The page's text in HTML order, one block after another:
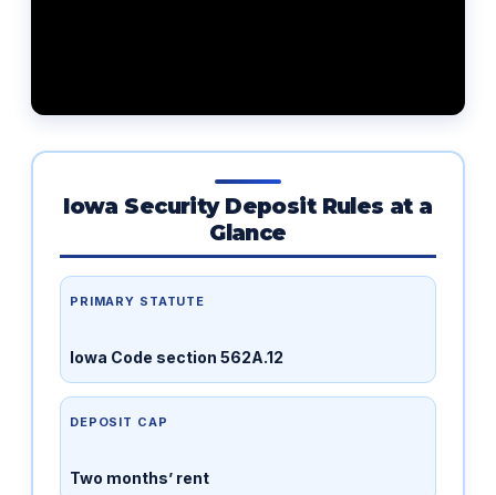
Iowa Security Deposit Rules at a
Glance
PRIMARY STATUTE
Iowa Code section 562A.12
DEPOSIT CAP
Two months’ rent